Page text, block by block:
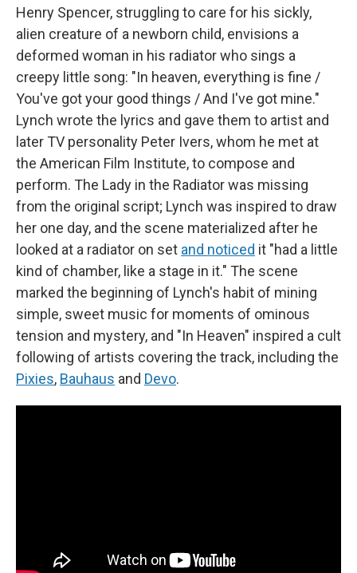
Henry Spencer, struggling to care for his sickly,
alien creature of a newborn child, envisions a
deformed woman in his radiator who sings a
creepy little song: "In heaven, everything is fine /
You've got your good things / And I've got mine."
Lynch wrote the lyrics and gave them to artist and
later TV personality Peter Ivers, whom he met at
the American Film Institute, to compose and
perform. The Lady in the Radiator was missing
from the original script; Lynch was inspired to draw
her one day, and the scene materialized after he
looked at a radiator on set and noticed it "had a little
kind of chamber, like a stage in it." The scene
marked the beginning of Lynch's habit of mining
simple, sweet music for moments of ominous
tension and mystery, and "In Heaven" inspired a cult
following of artists covering the track, including the
Pixies, Bauhaus and Devo.